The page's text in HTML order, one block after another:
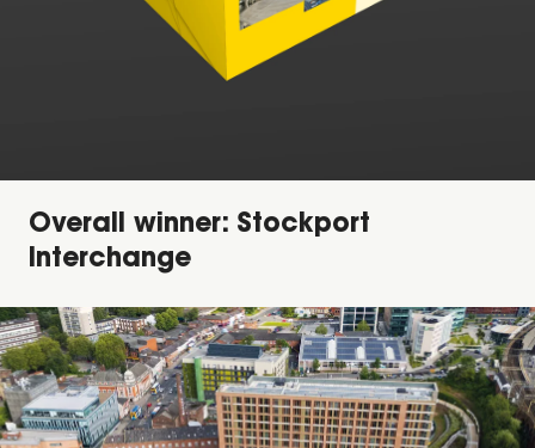
Overall winner: Stockport
Interchange